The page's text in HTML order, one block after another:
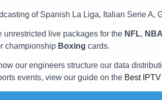
of Spanish La Liga, Italian Serie A,
unrestricted live packages for the NFL, NBA
championship Boxing cards.
our engineers structure our data
events, view our guide on the Best